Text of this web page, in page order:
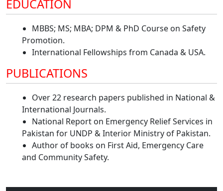
EDUCATION
MBBS; MS; MBA; DPM & PhD Course on Safety
Promotion.
International Fellowships from Canada & USA.
PUBLICATIONS
Over 22 research papers published in National &
International Journals.
National Report on Emergency Relief Services in
Pakistan for UNDP & Interior Ministry of Pakistan.
Author of books on First Aid, Emergency Care
and Community Safety.